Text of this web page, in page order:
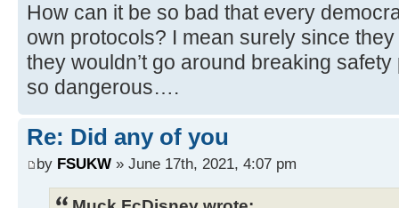
How can it be so bad that every
own protocols? I mean surely since
they wouldn’t go around breaking
so dangerous….
Re: Did any of you
by FSUKW » June 17th, 2021, 4:07 pm